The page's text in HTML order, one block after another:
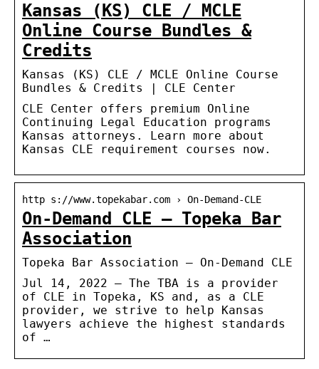
Kansas (KS) CLE / MCLE
Online Course Bundles &
Credits
Kansas (KS) CLE / MCLE Online Course
Bundles & Credits | CLE Center
CLE Center offers premium Online
Continuing Legal Education programs
Kansas attorneys. Learn more about
Kansas CLE requirement courses now.
http s://www.topekabar.com › On-Demand-CLE
On-Demand CLE – Topeka Bar
Association
Topeka Bar Association – On-Demand CLE
Jul 14, 2022 — The TBA is a provider
of CLE in Topeka, KS and, as a CLE
provider, we strive to help Kansas
lawyers achieve the highest standards
of …